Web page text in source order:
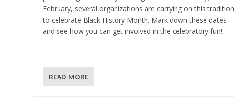
February, several organizations are carrying on this tradition
to celebrate Black History Month. Mark down these dates
and see how you can get involved in the celebratory fun!
READ MORE